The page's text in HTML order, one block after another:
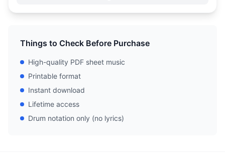
Things to Check Before Purchase
High-quality PDF sheet music
Printable format
Instant download
Lifetime access
Drum notation only (no lyrics)